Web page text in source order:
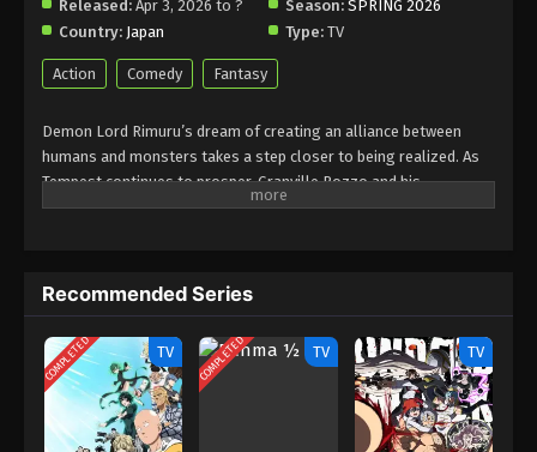
Released: Apr 3, 2026 to ? Season: SPRING 2026
Country: Japan Type: TV
Action Comedy Fantasy
Demon Lord Rimuru’s dream of creating an alliance between
humans and monsters takes a step closer to being realized. As
Tempest continues to prosper, Granville Rozzo and his
granddaughter, Maribel Rozzo, clash with Demon Lord Rimuru
of his own. The awakening of a new Hero draws near!
(Source: Crunchyroll)
Recommended Series
COMPLETED TV COMPLETED TV TV